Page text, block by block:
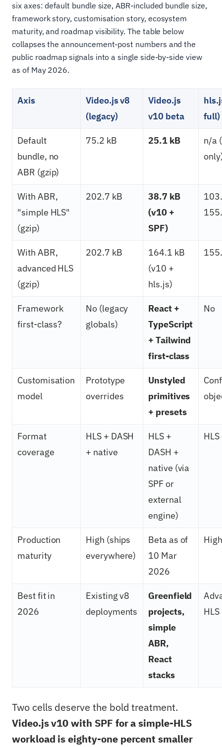
six axes: default bundle size, ABR-included bundle size,
framework story, customisation story, ecosystem
maturity, and roadmap visibility. The table below
collapses the announcement-post numbers and the
public roadmap signals into a single side-by-side view
as of May 2026.
Axis
Video.js v8
(legacy)
Video.js
v10 beta
full)
Default
bundle, no
ABR (gzip)
75.2 kB 25.1 kB
n/a
With ABR,
"simple HLS"
(gzip)
202.7 kB
38.7 kB
(v10 +
SPF)
With ABR,
advanced HLS
(gzip)
202.7 kB
164.1 kB
(v10 +
hls.js)
Framework
first-class?
No (legacy
globals)
React +
TypeScript
+ Tailwind
first-class
No
Customisation
model
Prototype
overrides
Unstyled
primitives
+ presets
Format
coverage
HLS + DASH
+ native
HLS +
DASH +
native (via
SPF or
external
engine)
Production
maturity
High (ships
everywhere)
Beta as of
10 Mar
2026
High
Best fit in
2026
Existing v8
deployments
Greenfield
projects,
simple
ABR,
React
stacks
HLS
Two cells deserve the bold treatment.
Video.js v10 with SPF for a simple-HLS
workload is eighty-one percent smaller